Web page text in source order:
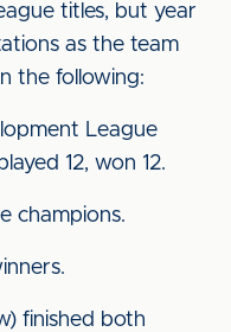
titles, but year
as the team
the following:
League
12, won 12.
champions.
finished both